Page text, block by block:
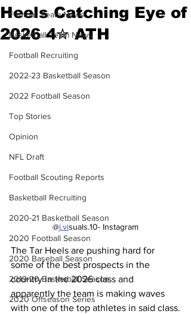
Football Team News
Basketball Team News
Football Recruiting
2022-23 Basketball Season
2022 Football Season
Top Stories
Opinion
NFL Draft
Football Scouting Reports
Basketball Recruiting
2020-21 Basketball Season
2020 Football Season
2020 Baseball Season
2019-20 Basketball Season
2020 Offseason Series
Heels Catching Eye of
2026 4✮ ATH
@j.visuals.10- Instagram
The Tar Heels are pushing hard for
some of the best prospects in the
country in the 2026 class and
apparently the team is making waves
with one of the top athletes in said class.